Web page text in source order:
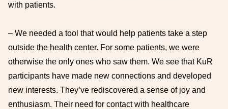
with patients.
– We needed a tool that would help patients take a step
outside the health center. For some patients, we were
otherwise the only ones who saw them. We see that KuR
participants have made new connections and developed
new interests. They’ve rediscovered a sense of joy and
enthusiasm. Their need for contact with healthcare